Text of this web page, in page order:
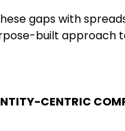
gaps with
built approach
CENTRIC